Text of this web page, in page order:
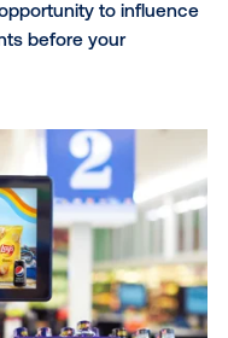
and salons. Whether
out or just
allow you to
inside stores
their products and